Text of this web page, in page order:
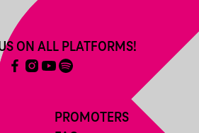
PROMOTERS
ON ALL PLATFORMS!